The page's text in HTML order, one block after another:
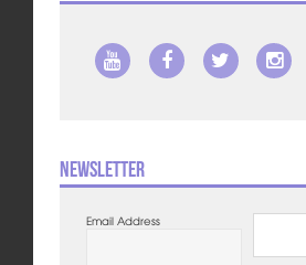
Newsletter
Email Address